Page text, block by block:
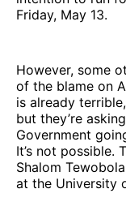
Friday, May 13.
However, some
of the blame on
is already
but they’re
Government
It’s not possible.
Shalom
at the University